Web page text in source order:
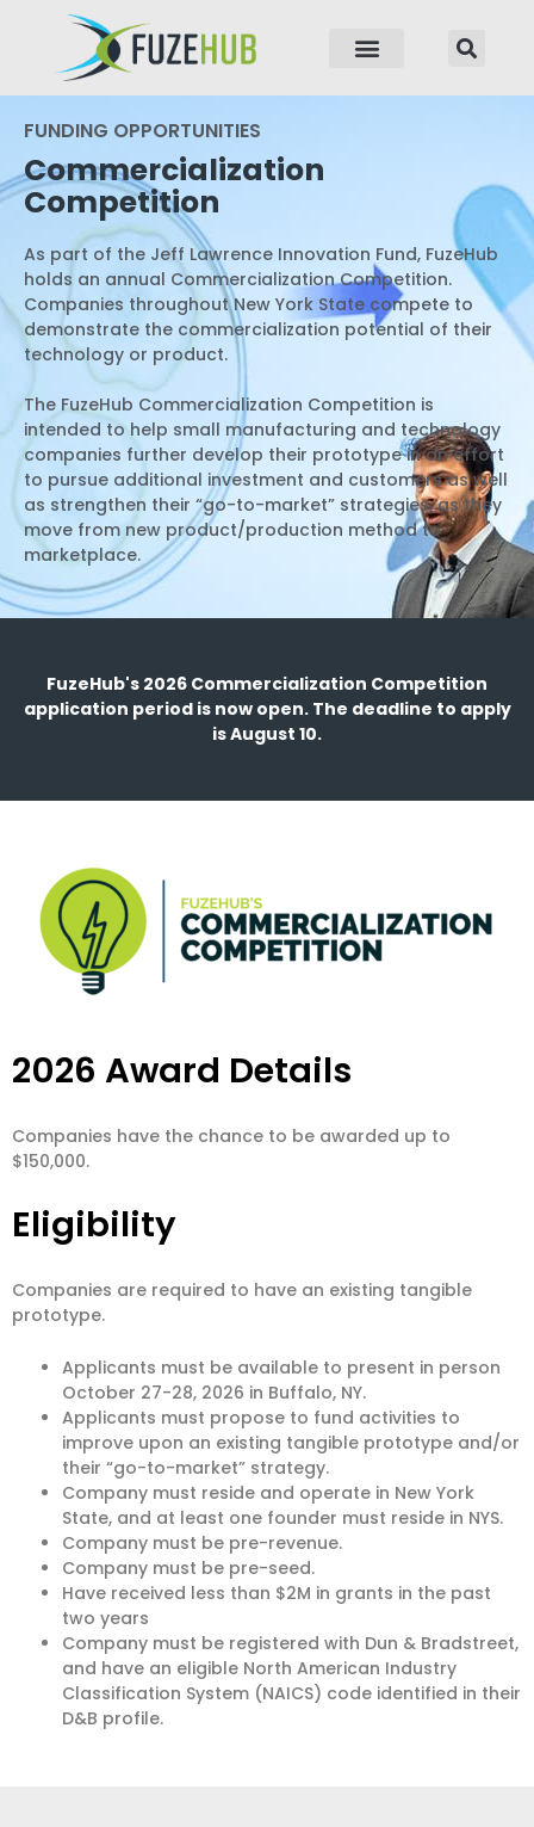
FUNDING OPPORTUNITIES
Commercialization
Competition
As part of the Jeff Lawrence Innovation Fund, FuzeHub
holds an annual Commercialization Competition.
Companies throughout New York State compete to
demonstrate the commercialization potential of their
technology or product.
The FuzeHub Commercialization Competition is
intended to help small manufacturing and technology
companies further develop their prototype in an effort
to pursue additional investment and customers as well
as strengthen their “go-to-market” strategies, as they
move from new product/production method to
marketplace.
FuzeHub's 2026 Commercialization Competition
application period is now open. The deadline to apply
is August 10.
2026 Award Details
Companies have the chance to be awarded up to
$150,000.
Eligibility
Companies are required to have an existing tangible
prototype.
Applicants must be available to present in person
October 27-28, 2026 in Buffalo, NY.
Applicants must propose to fund activities to
improve upon an existing tangible prototype and/or
their “go-to-market” strategy.
Company must reside and operate in New York
State, and at least one founder must reside in NYS.
Company must be pre-revenue.
Company must be pre-seed.
Have received less than $2M in grants in the past
two years
Company must be registered with Dun & Bradstreet,
and have an eligible North American Industry
Classification System (NAICS) code identified in their
D&B profile.